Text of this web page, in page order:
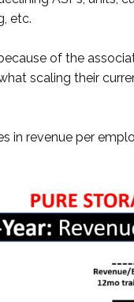
etc.
of the
scaling their
in revenue per